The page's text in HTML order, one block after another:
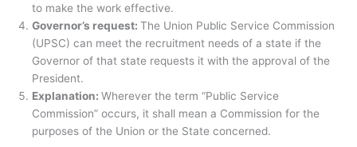
to make the work effective.
Governor’s request: The Union Public Service Commission
(UPSC) can meet the recruitment needs of a state if the
Governor of that state requests it with the approval of the
President.
Explanation: Wherever the term “Public Service
Commission” occurs, it shall mean a Commission for the
purposes of the Union or the State concerned.